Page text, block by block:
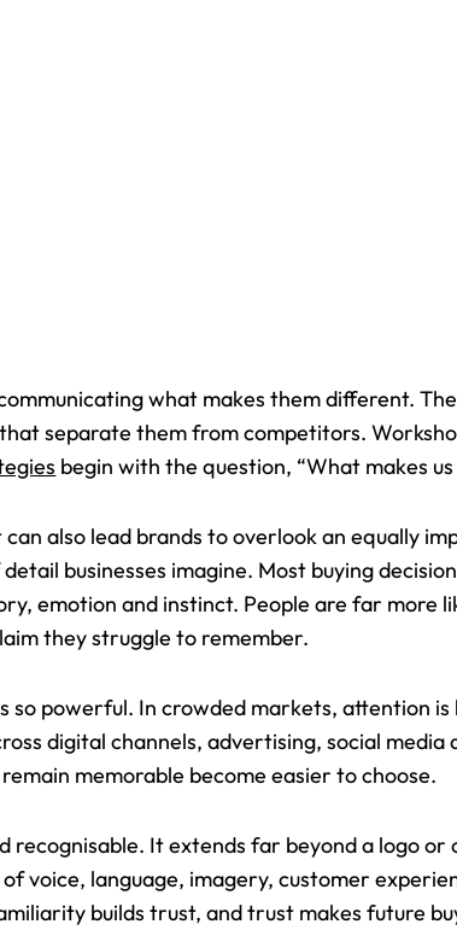
what makes them different.
separate them from competitors.
begin with the question, “What makes us
also lead brands to overlook an equally
businesses imagine. Most buying
emotion and instinct. People are far more
they struggle to remember.
so powerful. In crowded markets, attention
digital channels, advertising, social
memorable become easier to choose.
recognisable. It extends far beyond a logo
voice, language, imagery, customer
builds trust, and trust makes future